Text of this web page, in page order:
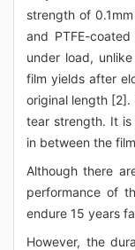
strength of
and PTFE-
under load,
film yields after
original length [2].
tear strength. It
in between the
Although there
performance of
endure 15 years
However, the